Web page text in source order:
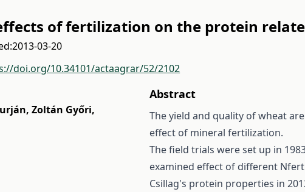
of fertilization on the protein
2013-03-20
doi.org/10.34101/actaagrar/52/2102
, Zoltán Győri,
Abstract
The yield and quality of wheat
effect of mineral fertilization.
The field trials were set up in
examined effect of different
Csillag's protein properties in